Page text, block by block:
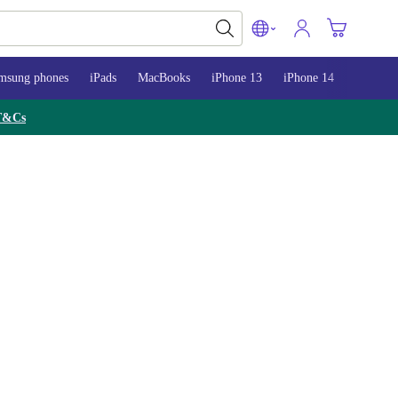
phones iPads MacBooks iPhone 13 iPhone 14